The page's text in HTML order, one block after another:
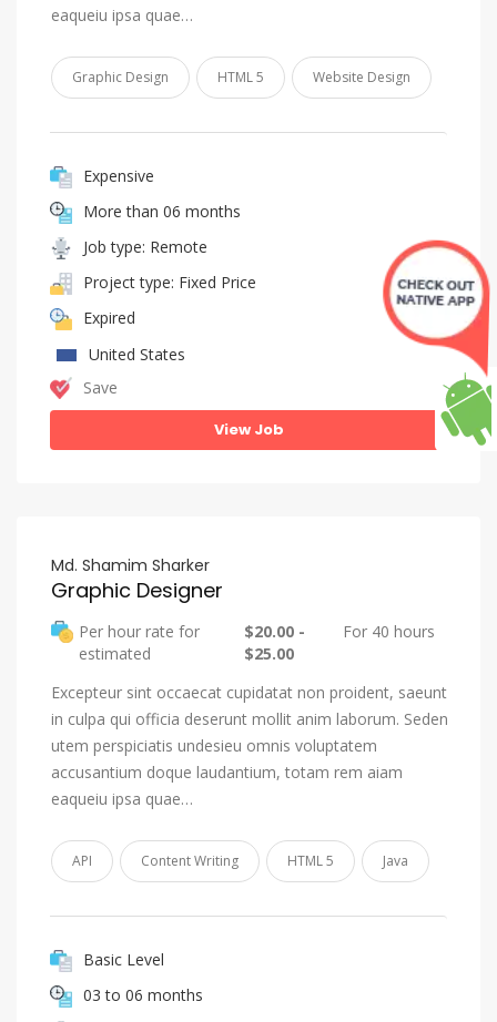
eaqueiu ipsa quae…
Graphic Design HTML 5 Website Design
Expensive
More than 06 months
Job type: Remote
Project type: Fixed Price
Expired
United States
Save
View Job
Md. Shamim Sharker
Graphic Designer
Per hour rate for
estimated
$20.00 -
$25.00
For 40 hours
Excepteur sint occaecat cupidatat non proident, saeunt
in culpa qui officia deserunt mollit anim laborum. Seden
utem perspiciatis undesieu omnis voluptatem
accusantium doque laudantium, totam rem aiam
eaqueiu ipsa quae…
API Content Writing HTML 5 Java
Basic Level
03 to 06 months